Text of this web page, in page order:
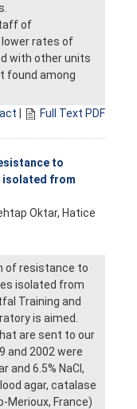
of
lower rates of
with other units
found among
Full Text PDF
to
from
Oktar, Hatice
of resistance to
isolated from
Training and
is aimed.
are sent to our
and 2002 were
and 6.5% NaCl,
agar, catalase
Merioux, France)